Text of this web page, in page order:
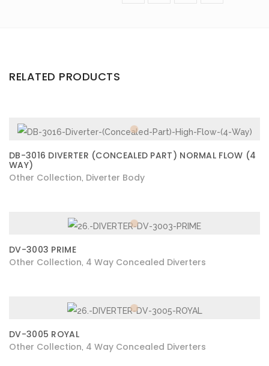
RELATED PRODUCTS
DB-3016 DIVERTER (CONCEALED PART) NORMAL FLOW (4
WAY)
Other Collection Diverter Body
DV-3003 PRIME
Other Collection 4 Way Concealed Diverters
DV-3005 ROYAL
Other Collection 4 Way Concealed Diverters